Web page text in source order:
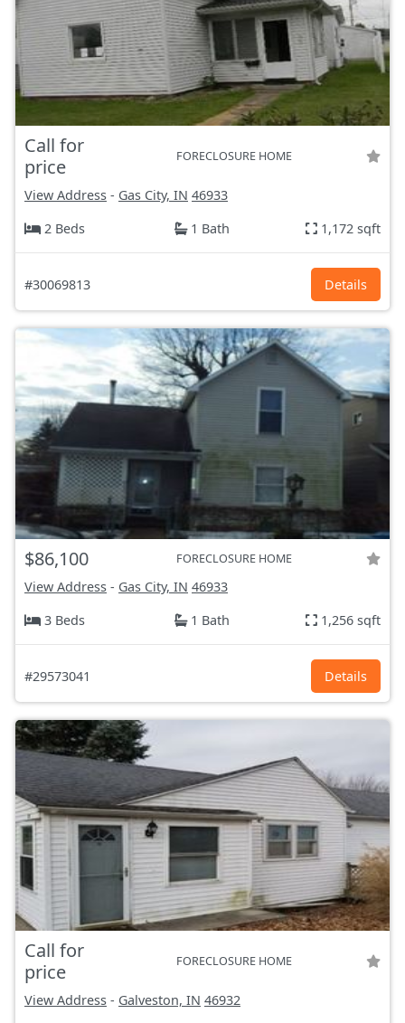
Call for
price
FORECLOSURE HOME
View Address - Gas City, IN 46933
2 Beds
1 Bath 1,172 sqft
#30069813 Details
$86,100 FORECLOSURE HOME
View Address - Gas City, IN 46933
3 Beds
1 Bath 1,256 sqft
#29573041 Details
Call for
price
FORECLOSURE HOME
View Address - Galveston, IN 46932